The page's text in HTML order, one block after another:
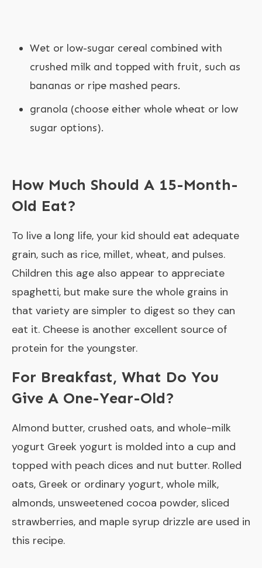
Wet or low-sugar cereal combined with
crushed milk and topped with fruit, such as
bananas or ripe mashed pears.
granola (choose either whole wheat or low
sugar options).
How Much Should A 15-Month-
Old Eat?
To live a long life, your kid should eat adequate
grain, such as rice, millet, wheat, and pulses.
Children this age also appear to appreciate
spaghetti, but make sure the whole grains in
that variety are simpler to digest so they can
eat it. Cheese is another excellent source of
protein for the youngster.
For Breakfast, What Do You
Give A One-Year-Old?
Almond butter, crushed oats, and whole-milk
yogurt Greek yogurt is molded into a cup and
topped with peach dices and nut butter. Rolled
oats, Greek or ordinary yogurt, whole milk,
almonds, unsweetened cocoa powder, sliced
strawberries, and maple syrup drizzle are used in
this recipe.